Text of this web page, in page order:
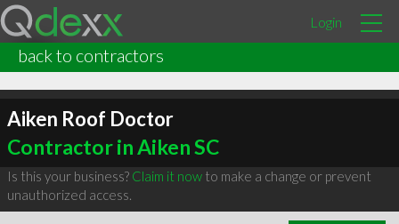
Login
back to contractors
Aiken Roof Doctor
Contractor in Aiken SC
Is this your business? Claim it nowto make a change or prevent
unauthorized access.